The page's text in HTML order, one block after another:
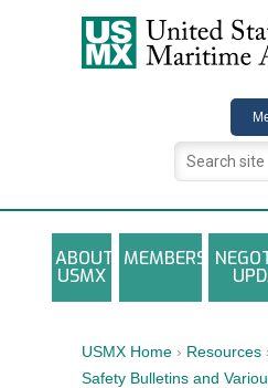
ABOUT
USMX
MEMBERS
Local and Other
Documents
USMX Home › Resources
Safety Bulletins and